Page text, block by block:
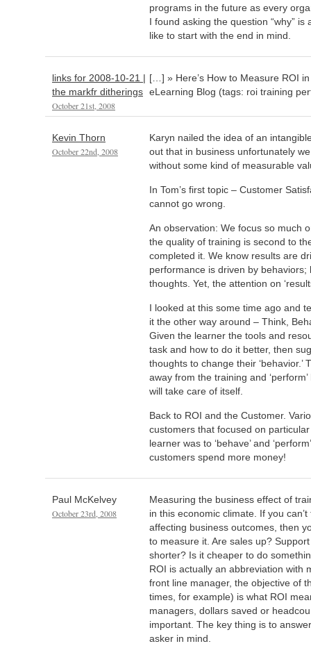
programs in the future as every
I found asking the question “why”
like to start with the end in mind.
links for 2008-10-21 |
the markfr ditherings
October 21st, 2008
[…] » Here’s How to Measure ROI
eLearning Blog (tags: roi training
Kevin Thorn
October 22nd, 2008
Karyn nailed the idea of an
out that in business unfortunately we
without some kind of measurable
In Tom’s first topic – Customer
cannot go wrong.
An observation: We focus so much
the quality of training is second to
completed it. We know results are
performance is driven by
thoughts. Yet, the attention on
I looked at this some time ago and
it the other way around – Think,
Given the learner the tools and
task and how to do it better, then
thoughts to change their ‘behavior.’
away from the training and ‘perform’
will take care of itself.
Back to ROI and the Customer.
customers that focused on
learner was to ‘behave’ and
customers spend more money!
Paul McKelvey
October 23rd, 2008
Measuring the business effect of
in this economic climate. If you
affecting business outcomes, then
to measure it. Are sales up?
shorter? Is it cheaper to do
ROI is actually an abbreviation with
front line manager, the objective of
times, for example) is what ROI
managers, dollars saved or
important. The key thing is to
asker in mind.